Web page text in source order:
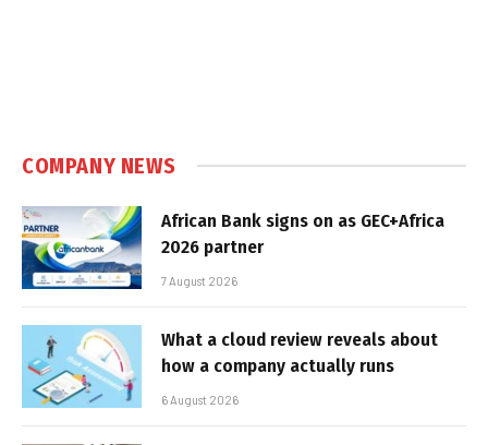
COMPANY NEWS
African Bank signs on as GEC+Africa
2026 partner
7 August 2026
What a cloud review reveals about
how a company actually runs
6 August 2026